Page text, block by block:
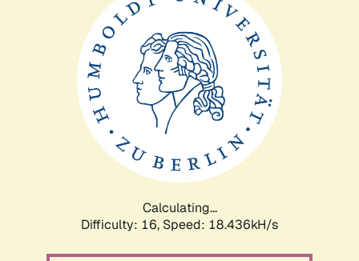
Calculating...
Difficulty: 16, Speed: 18.436kH/s